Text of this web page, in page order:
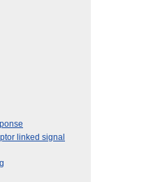
linked signal